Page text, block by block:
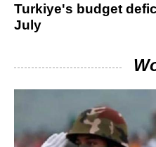
Turkiye's budget
July